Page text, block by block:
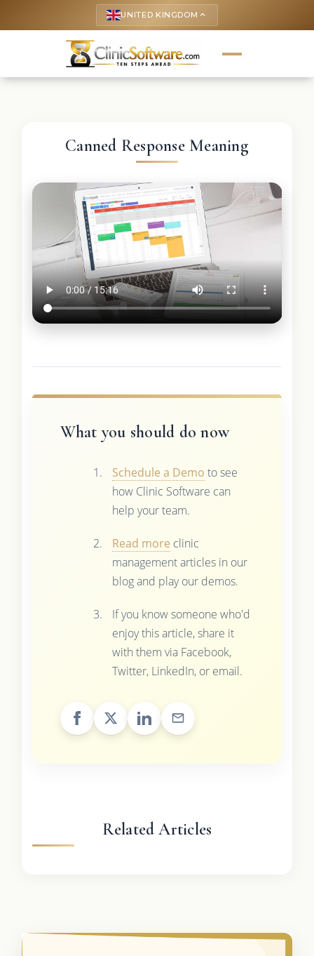
UNITED KINGDOM keyboard_arrow_up
Canned Response Meaning
What you should do now
Schedule a Demo to see
how Clinic Software can
help your team.
Read more clinic
management articles in our
blog and play our demos.
If you know someone who'd
enjoy this article, share it
with them via Facebook,
Twitter, LinkedIn, or email.
Related Articles